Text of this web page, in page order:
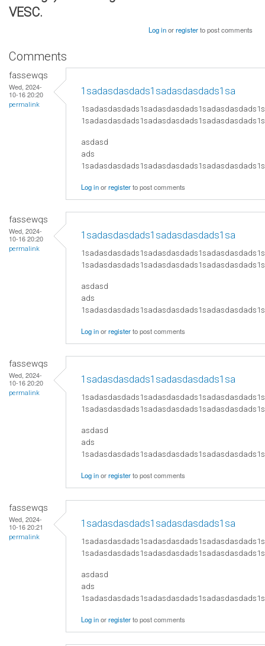
VESC.
Log inorregisterto post comments
Comments
fassewqs
Wed, 2024-
10-16 20:20
permalink
1sadasdasdads1sadasdasdads1sa
asdasd
ads
Log inorregisterto post comments
fassewqs
Wed, 2024-
10-16 20:20
permalink
1sadasdasdads1sadasdasdads1sa
asdasd
ads
Log inorregisterto post comments
fassewqs
Wed, 2024-
10-16 20:20
permalink
1sadasdasdads1sadasdasdads1sa
asdasd
ads
Log inorregisterto post comments
fassewqs
Wed, 2024-
10-16 20:21
permalink
1sadasdasdads1sadasdasdads1sa
asdasd
ads
Log inorregisterto post comments